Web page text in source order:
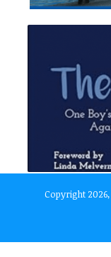
Copyright